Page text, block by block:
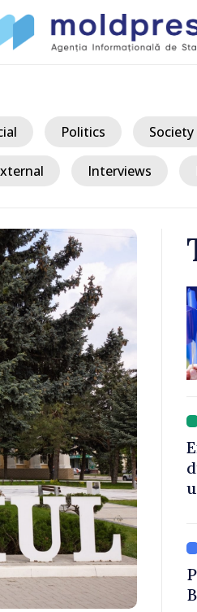
Politics Society
Interviews